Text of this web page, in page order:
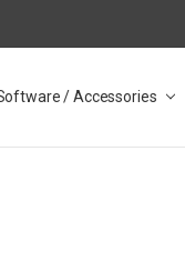
/ Accessories